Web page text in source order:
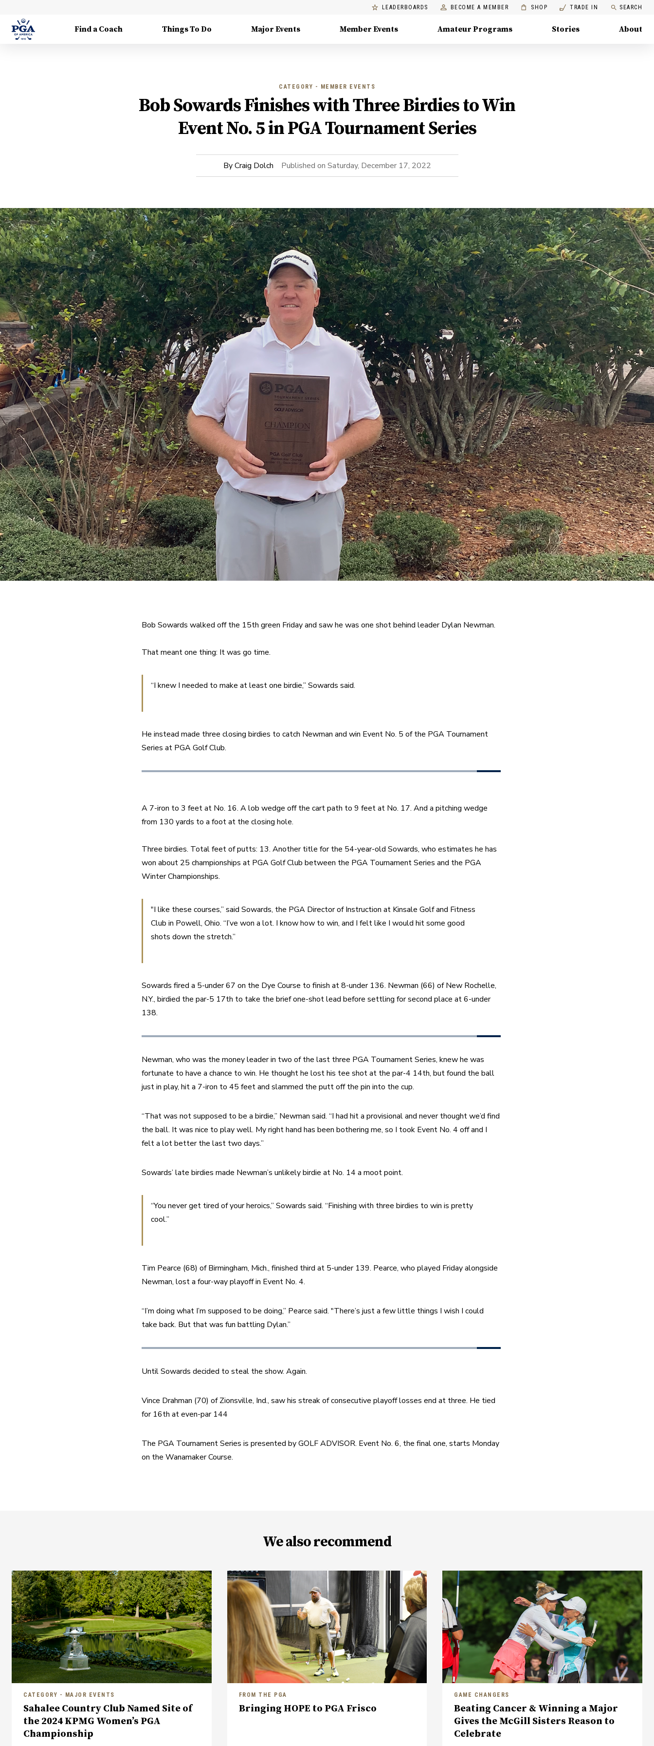
LEADERBOARDS BECOME A MEMBER SHOP TRADE IN SEARCH
Find a Coach Things To Do Major Events Member Events Amateur Programs Stories About
CATEGORY - MEMBER EVENTS
Bob Sowards Finishes with Three Birdies to Win
Event No. 5 in PGA Tournament Series
ByCraig Dolch Published on Saturday, December 17, 2022
Bob Sowards walked off the 15th green Friday and saw he was one shot behind leader Dylan Newman.
That meant one thing: It was go time.
“I knew I needed to make at least one birdie,” Sowards said.
He instead made three closing birdies to catch Newman and win Event No. 5 of the PGA Tournament
Series at PGA Golf Club.
A 7-iron to 3 feet at No. 16. A lob wedge off the cart path to 9 feet at No. 17. And a pitching wedge
from 130 yards to a foot at the closing hole.
Three birdies. Total feet of putts: 13. Another title for the 54-year-old Sowards, who estimates he has
won about 25 championships at PGA Golf Club between the PGA Tournament Series and the PGA
Winter Championships.
"I like these courses,” said Sowards, the PGA Director of Instruction at Kinsale Golf and Fitness
Club in Powell, Ohio. “I’ve won a lot. I know how to win, and I felt like I would hit some good
shots down the stretch.”
Sowards fired a 5-under 67 on the Dye Course to finish at 8-under 136. Newman (66) of New Rochelle,
N.Y., birdied the par-5 17th to take the brief one-shot lead before settling for second place at 6-under
138.
Newman, who was the money leader in two of the last three PGA Tournament Series, knew he was
fortunate to have a chance to win. He thought he lost his tee shot at the par-4 14th, but found the ball
just in play, hit a 7-iron to 45 feet and slammed the putt off the pin into the cup.
“That was not supposed to be a birdie,” Newman said. “I had hit a provisional and never thought we’d find
the ball. It was nice to play well. My right hand has been bothering me, so I took Event No. 4 off and I
felt a lot better the last two days.”
Sowards’ late birdies made Newman’s unlikely birdie at No. 14 a moot point.
“You never get tired of your heroics,” Sowards said. “Finishing with three birdies to win is pretty
cool.”
Tim Pearce (68) of Birmingham, Mich., finished third at 5-under 139. Pearce, who played Friday alongside
Newman, lost a four-way playoff in Event No. 4.
“I’m doing what I’m supposed to be doing,” Pearce said. "There’s just a few little things I wish I could
take back. But that was fun battling Dylan.”
Until Sowards decided to steal the show. Again.
Vince Drahman (70) of Zionsville, Ind., saw his streak of consecutive playoff losses end at three. He tied
for 16th at even-par 144
The PGA Tournament Series is presented by GOLF ADVISOR. Event No. 6, the final one, starts Monday
on the Wanamaker Course.
We also recommend
CATEGORY - MAJOR EVENTS
Sahalee Country Club Named Site of
the 2024 KPMG Women’s PGA
Championship
FROM THE PGA
Bringing HOPE to PGA Frisco
GAME CHANGERS
Beating Cancer & Winning a Major
Gives the McGill Sisters Reason to
Celebrate